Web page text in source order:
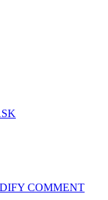
COMMENT